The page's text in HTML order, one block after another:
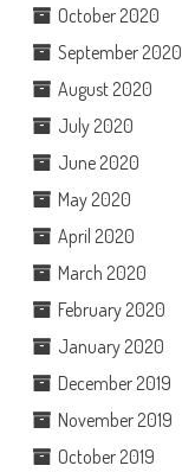
October 2020
September 2020
August 2020
July 2020
June 2020
May 2020
April 2020
March 2020
February 2020
January 2020
December 2019
November 2019
October 2019